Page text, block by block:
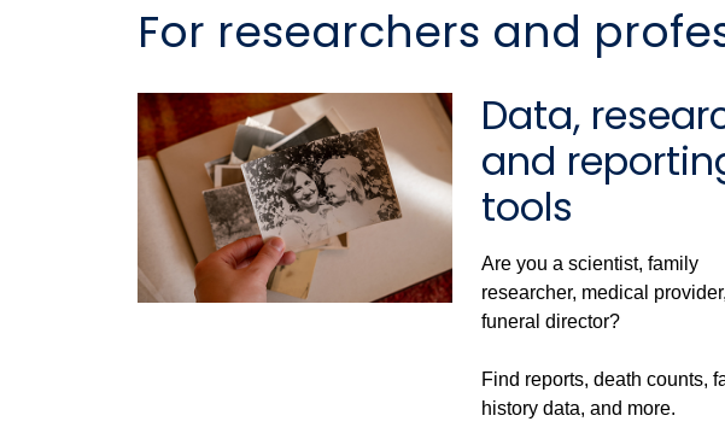
For researchers and
Data,
and
tools
Are you a scientist, family
researcher, medical
funeral director?
Find reports, death counts,
history data, and more.